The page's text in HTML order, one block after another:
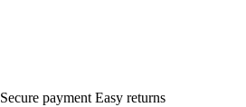
Secure payment Easy returns